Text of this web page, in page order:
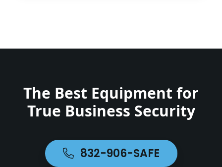
The Best Equipment for
True Business Security
832-906-SAFE